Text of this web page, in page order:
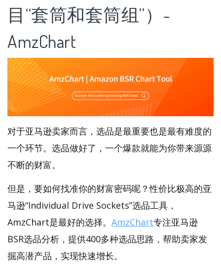
目“套筒和套筒组”）-
AmzChart
对于亚马逊卖家而言，选品是最重要也是最有难度的
一个环节。选品做好了，一个爆款就能为你带来源源
不断的财富。
但是，要如何找准你的财富密码呢？性价比极高的亚
马逊“Individual Drive Sockets”选品工具，
AmzChart是最好的选择。 AmzChart专注亚马逊
BSR选品分析，提供400多种选品思路，帮助卖家发
掘高潜产品，实现快速增长。